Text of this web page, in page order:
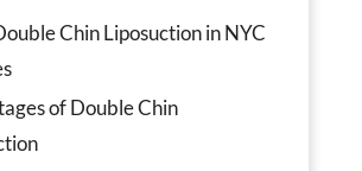
Chin Liposuction in NYC
of Double Chin